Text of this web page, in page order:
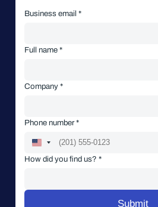
Business email *
Full name *
Company *
Phone number *
How did you find us? *